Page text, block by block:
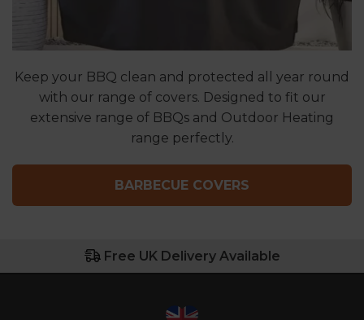
Keep your BBQ clean and protected all year round
with our range of covers. Designed to fit our
extensive range of BBQs and Outdoor Heating
range perfectly.
BARBECUE COVERS
Free UK Delivery Available